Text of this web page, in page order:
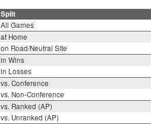
Split
All Games
at Home
on Road/Neutral Site
in Wins
in Losses
vs. Conference
vs. Non-Conference
vs. Ranked (AP)
vs. Unranked (AP)